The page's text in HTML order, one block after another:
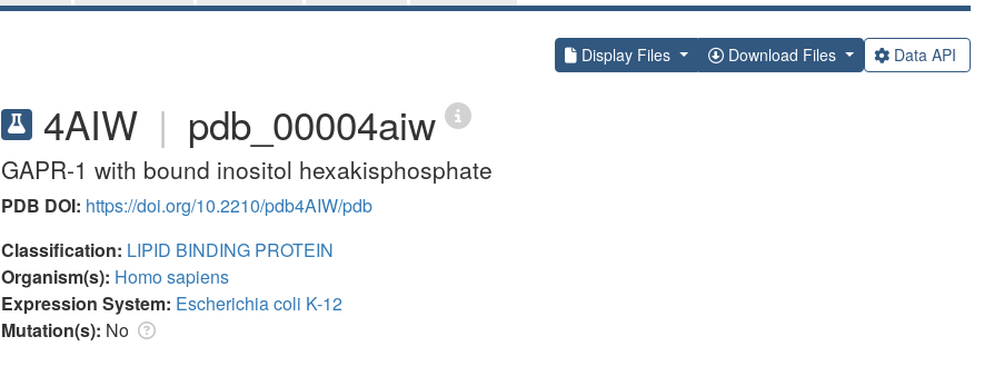
Display Files Download Files Data API
4AIW | pdb_00004aiw
GAPR-1 with bound inositol hexakisphosphate
PDB DOI: https://doi.org/10.2210/pdb4AIW/pdb
Classification: LIPID BINDING PROTEIN
Organism(s): Homo sapiens
Expression System: Escherichia coli K-12
Mutation(s): No